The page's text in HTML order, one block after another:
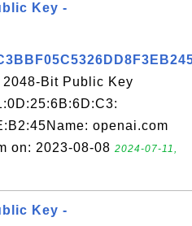
Key -
2048-Bit Public Key
openai.com
on: 2023-08-08 2024-07-11,
Key -